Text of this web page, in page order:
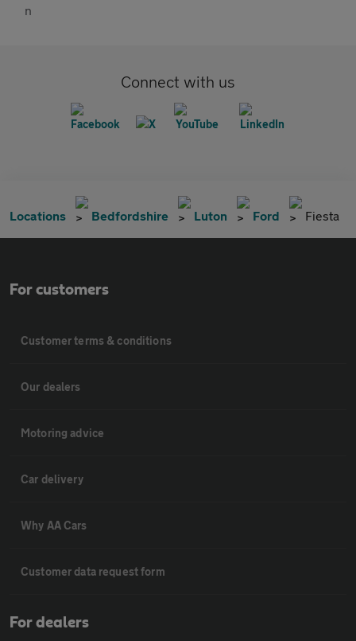
Connect with us
Locations Bedfordshire Luton Ford Fiesta
For customers
Customer terms & conditions
Our dealers
Motoring advice
Car delivery
Why AA Cars
Customer data request form
For dealers